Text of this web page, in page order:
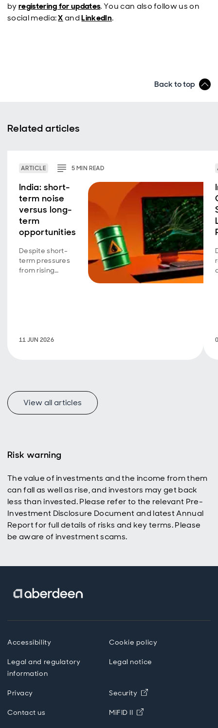
byregistering for updates. You can also follow us on
social media:XandLinkedIn.
Back to top
Related articles
ARTICLE 5MINREAD
India: short-
term noise
versus long-
term
opportunities
Despite short-
term pressures
from rising
growth story
11 JUN 2026
View all articles
Risk warning
The value of investments and the income from them
can fall as well as rise, and investors may get back
less than invested. Please refer to the relevant Pre-
Investment Disclosure Document and latest Annual
Report for full details of risks and key terms. Please
be aware of investment scams.
Accessibility Cookie policy
Legal and regulatory
information
Legal notice
Privacy Security Opens in new
Contact us MiFID II Opens in new